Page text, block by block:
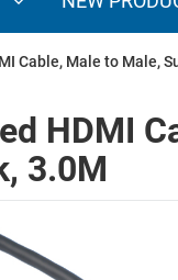
Cable, Male to Male,
HDMI
3.0M